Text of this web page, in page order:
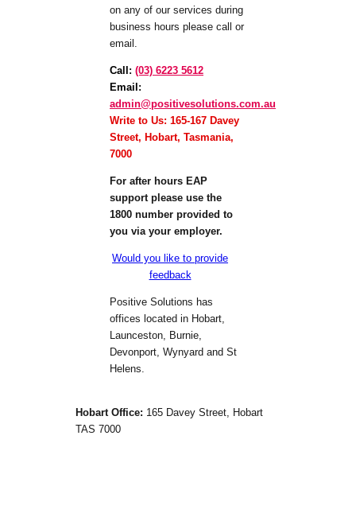
on any of our services during
business hours please call or
email.
Call : (03) 6223 5612
Email :
admin@positivesolutions.com.au
Write to Us: 165-167 Davey
Street, Hobart, Tasmania,
7000
For after hours EAP
support please use the
1800 number provided to
you via your employer.
Would you like to provide
feedback
Positive Solutions has
offices located in Hobart,
Launceston, Burnie,
Devonport, Wynyard and St
Helens.
Hobart Office: 165 Davey Street, Hobart
TAS 7000